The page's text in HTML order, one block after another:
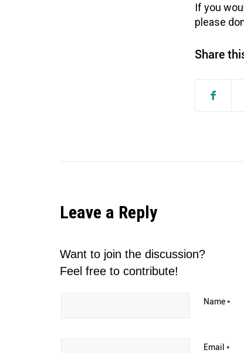
If you
please
Share
Leave a Reply
Want to join the discussion?
Feel free to contribute!
Name*
Email *